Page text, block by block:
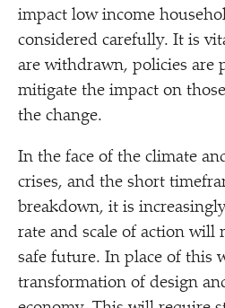
impact low income
considered carefully. It is
are withdrawn, policies are
mitigate the impact on
the change.
In the face of the climate
crises, and the short
breakdown, it is
rate and scale of action will
safe future. In place of this
transformation of design